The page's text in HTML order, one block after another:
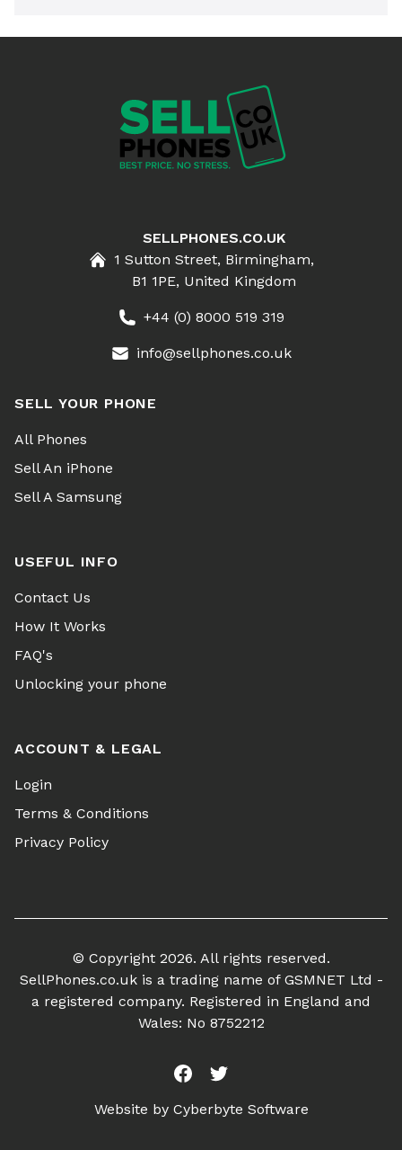
SELLPHONES.CO.UK
1 Sutton Street, Birmingham,
B1 1PE, United Kingdom
+44 (0) 8000 519 319
info@sellphones.co.uk
SELL YOUR PHONE
All Phones
Sell An iPhone
Sell A Samsung
USEFUL INFO
Contact Us
How It Works
FAQ's
Unlocking your phone
ACCOUNT & LEGAL
Login
Terms & Conditions
Privacy Policy
© Copyright 2026. All rights reserved.
SellPhones.co.uk is a trading name of GSMNET Ltd -
a registered company. Registered in England and
Wales: No 8752212
FacebookTwitter
Website by Cyberbyte Software